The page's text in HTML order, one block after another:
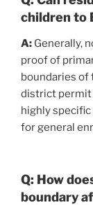
children to
A: Generally,
proof of
boundaries of
district permit
highly
for general
Q: How
boundary